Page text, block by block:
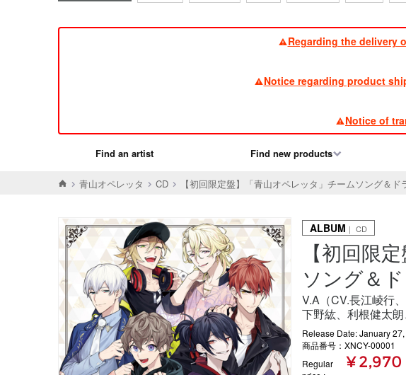
Regarding the delivery
Notice regarding product
Notice of
Find an artist Find new products
青山オペレッタ CD 【初回限定盤】「青山オペレッタ」チームソング＆ド
ALBUM ｜ CD
【初回限
ソング＆
V.A（CV.長江崚行
下野紘、利根健太朗
Release Date: January 27,
商品番号：XNCY-00001
Regular
¥ 2,970